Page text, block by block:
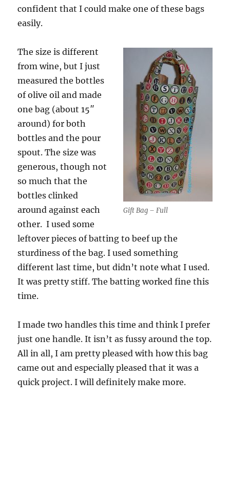
confident that I could make one of these bags
easily.
Gift Bag – Full
The size is different
from wine, but I just
measured the bottles
of olive oil and made
one bag (about 15″
around) for both
bottles and the pour
spout. The size was
generous, though not
so much that the
bottles clinked
around against each
other. I used some
leftover pieces of batting to beef up the
sturdiness of the bag. I used something
different last time, but didn’t note what I used.
It was pretty stiff. The batting worked fine this
time.
I made two handles this time and think I prefer
just one handle. It isn’t as fussy around the top.
All in all, I am pretty pleased with how this bag
came out and especially pleased that it was a
quick project. I will definitely make more.